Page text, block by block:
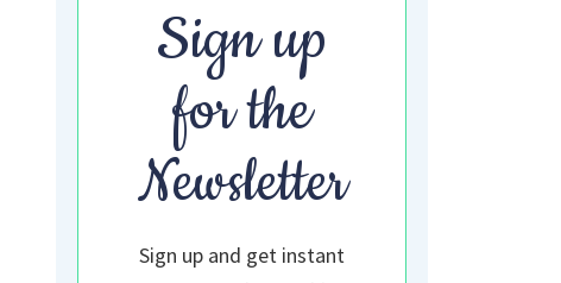
Sign up
for the
Newsletter
Sign up and get instant